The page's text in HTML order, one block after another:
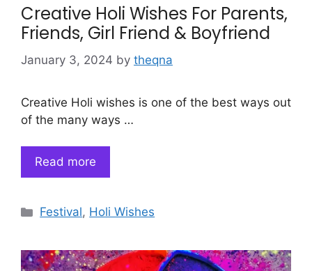
Creative Holi Wishes For Parents,
Friends, Girl Friend & Boyfriend
January 3, 2024 by theqna
Creative Holi wishes is one of the best ways out
of the many ways …
Read more
Categories
Festival, Holi Wishes